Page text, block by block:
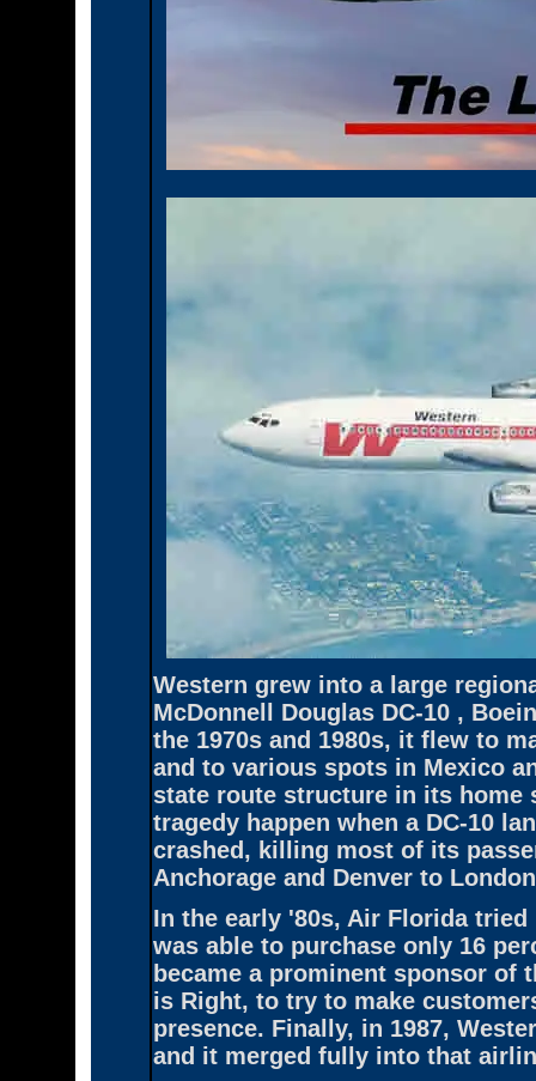
Western grew into a large
McDonnell Douglas DC-10 ,
the 1970s and 1980s, it flew to
and to various spots in Mexico
state route structure in its home
tragedy happen when a DC-10
crashed, killing most of its
Anchorage and Denver to
In the early '80s, Air Florida
was able to purchase only 16
became a prominent sponsor of
is Right, to try to make
presence. Finally, in 1987,
and it merged fully into that